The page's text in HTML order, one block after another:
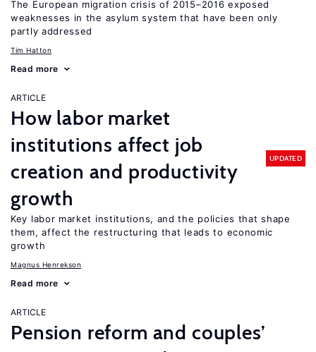
The European migration crisis of 2015–2016 exposed
weaknesses in the asylum system that have been only
partly addressed
Tim Hatton
Read more
ARTICLE
How labor market
institutions affect job
creation and productivity
growth
UPDATED
Key labor market institutions, and the policies that shape
them, affect the restructuring that leads to economic
growth
Magnus Henrekson
Read more
ARTICLE
Pension reform and couples’